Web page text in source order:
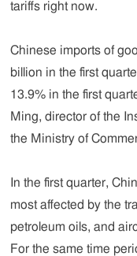
tariffs right now.
Chinese imports of
billion in the first
13.9% in the first
Ming, director of the
the Ministry of
In the first quarter,
most affected by the
petroleum oils, and
For the same time